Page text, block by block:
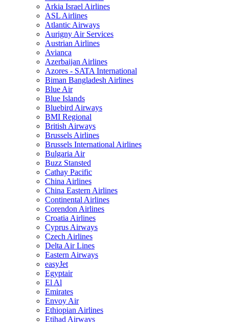
Arkia Israel Airlines
ASL Airlines
Atlantic Airways
Aurigny Air Services
Austrian Airlines
Avianca
Azerbaijan Airlines
Azores - SATA International
Biman Bangladesh Airlines
Blue Air
Blue Islands
Bluebird Airways
BMI Regional
British Airways
Brussels Airlines
Brussels International Airlines
Bulgaria Air
Buzz Stansted
Cathay Pacific
China Airlines
China Eastern Airlines
Continental Airlines
Corendon Airlines
Croatia Airlines
Cyprus Airways
Czech Airlines
Delta Air Lines
Eastern Airways
easyJet
Egyptair
El Al
Emirates
Envoy Air
Ethiopian Airlines
Etihad Airways